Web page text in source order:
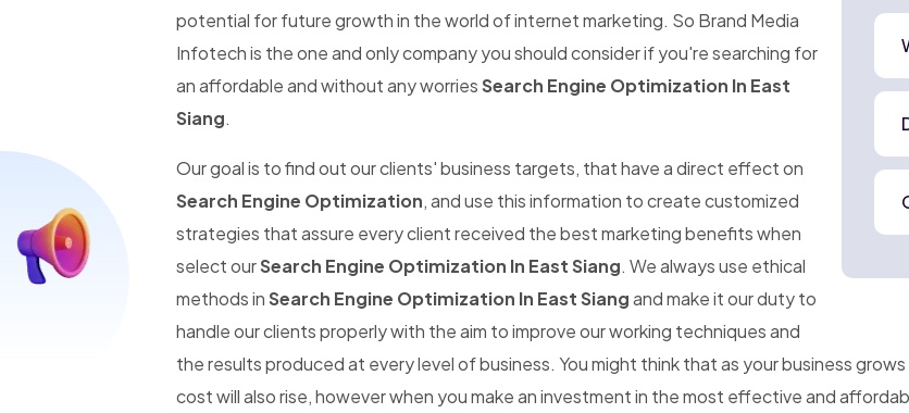
potential for future growth in the world of internet marketing. So Brand Media
Infotech is the one and only company you should consider if you're searching for
an affordable and without any worriesSearch Engine Optimization In East
Siang.
Our goal is to find out our clients' business targets, that have a direct effect on
Search Engine Optimization, and use this information to create customized
strategies that assure every client received the best marketing benefits when
select ourSearch Engine Optimization In East Siang. We always use ethical
methods inSearch Engine Optimization In East Siangand make it our duty to
handle our clients properly with the aim to improve our working techniques and
the results produced at every level of business. You might think that as your business
cost will also rise, however when you make an investment in the most effective and